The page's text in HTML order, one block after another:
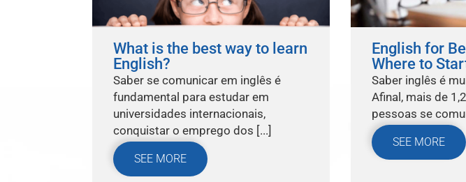
What is the best way to learn
English?
Saber se comunicar em inglês é
fundamental para estudar em
universidades internacionais,
conquistar o emprego dos [...]
SEE MORE
English for
Where to
Saber inglês é
Afinal, mais de
pessoas se
SEE MORE